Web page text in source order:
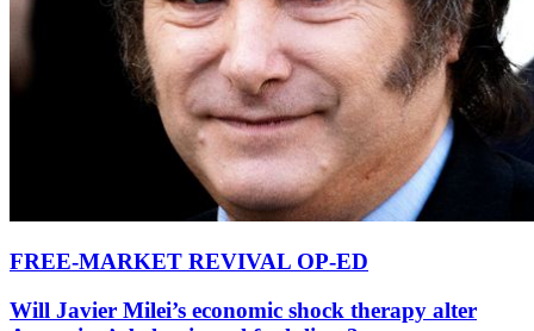
FREE-MARKET REVIVAL OP-ED
Will Javier Milei’s economic shock therapy alter